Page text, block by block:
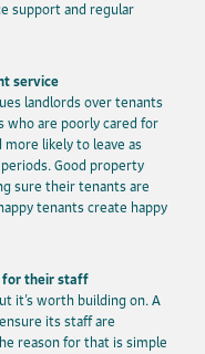
support and regular
service
landlords over tenants
who are poorly cared for
likely to leave as
Good property
sure their tenants are
tenants create happy
for their staff
it’s worth building on. A
its staff are
reason for that is simple